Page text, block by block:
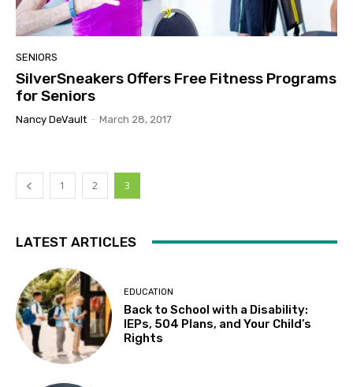
SENIORS
SilverSneakers Offers Free Fitness Programs
for Seniors
Nancy DeVault - March 28, 2017
1 2 3
LATEST ARTICLES
EDUCATION
Back to School with a Disability:
IEPs, 504 Plans, and Your Child’s
Rights